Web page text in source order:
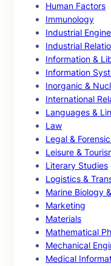
Human Factors
Immunology
Industrial
Industrial
Information &
Information
Inorganic &
International
Languages &
Law
Legal &
Leisure &
Literary Studies
Logistics &
Marine Biology
Marketing
Materials
Mathematical
Mechanical
Medical